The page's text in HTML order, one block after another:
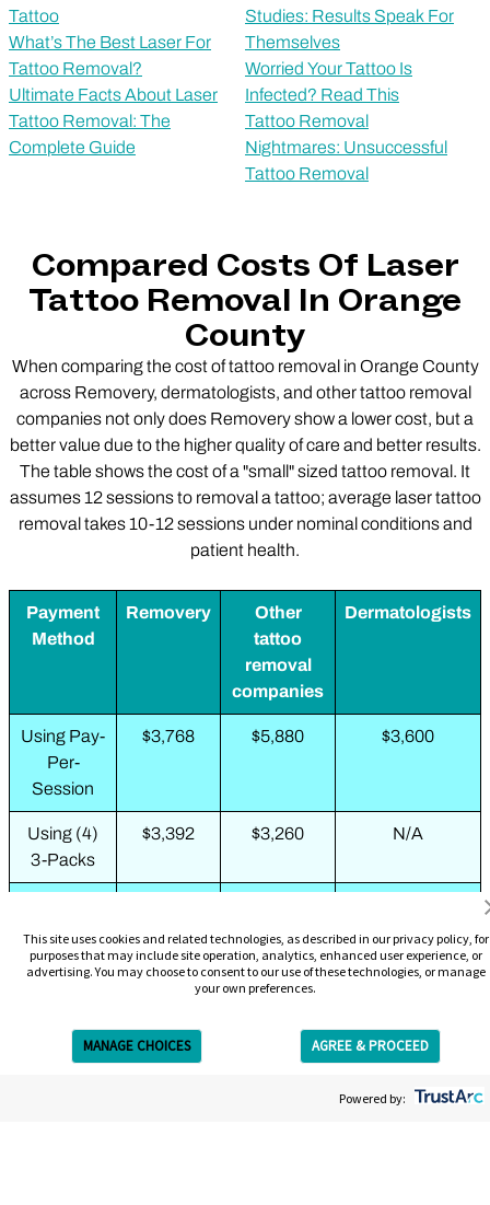
This site uses cookies and related technologies, as described in our privacy policy, for
purposes that may include site operation, analytics, enhanced user experience, or
advertising. You may choose to consent to our use of these technologies, or manage
your own preferences.
MANAGE CHOICES AGREE & PROCEED
Powered by:
Tattoo
What’s The Best Laser For
Tattoo Removal?
Ultimate Facts About Laser
Tattoo Removal: The
Complete Guide
Studies: Results Speak For
Themselves
Worried Your Tattoo Is
Infected? Read This
Tattoo Removal
Nightmares: Unsuccessful
Tattoo Removal
Compared Costs Of Laser
Tattoo Removal In Orange
County
When comparing the cost of tattoo removal in Orange County
across Removery, dermatologists, and other tattoo removal
companies not only does Removery show a lower cost, but a
better value due to the higher quality of care and better results.
The table shows the cost of a "small" sized tattoo removal. It
assumes 12 sessions to removal a tattoo; average laser tattoo
removal takes 10-12 sessions under nominal conditions and
patient health.
Payment
Method
Removery
Other
tattoo
removal
companies
Dermatologists
Using Pay-
Per-
Session
$3,768 $5,880 $3,600
Using (4)
3-Packs
$3,392 $3,260 N/A
6-Packs
Using 10-
Pack
N/A $2,109 N/A